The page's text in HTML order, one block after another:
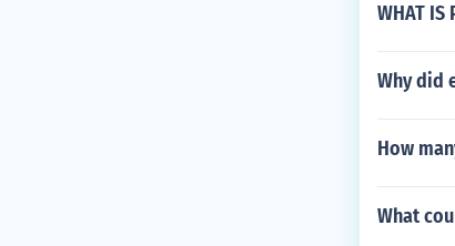
WHAT IS
Why did
How
What